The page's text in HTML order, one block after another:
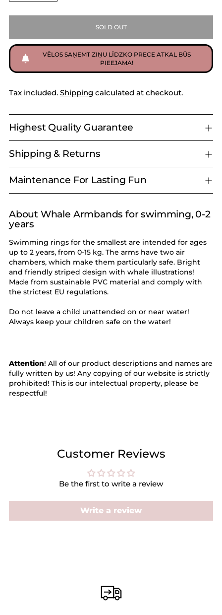
SOLD OUT
VĒLOS SAŅEMT ZIŅU LĪDZKO PRECE ATKAL BŪS
PIEEJAMA!
Tax included. Shipping calculated at checkout.
Highest Quality Guarantee
Shipping & Returns
Maintenance For Lasting Fun
Adding
product
to
your
cart
About Whale Armbands for swimming, 0-2
years
Swimming rings for the smallest are intended for ages
up to 2 years, from 0-15 kg. The arms have two air
chambers, which make them particularly safe. Bright
and friendly striped design with whale illustrations!
Made from sustainable PVC material and comply with
the strictest EU regulations.
Do not leave a child unattended on or near water!
Always keep your children safe on the water!
Attention! All of our product descriptions and names are
fully written by us! Any copying of our website is strictly
prohibited! This is our intelectual property, please be
respectful!
Customer Reviews
Be the first to write a review
Write a review